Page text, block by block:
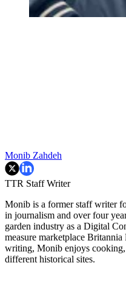
Monib Zahdeh
TTR Staff Writer
Monib is a former staff writer
in journalism and over four
garden industry as a Digital
measure marketplace
writing, Monib enjoys
different historical sites.